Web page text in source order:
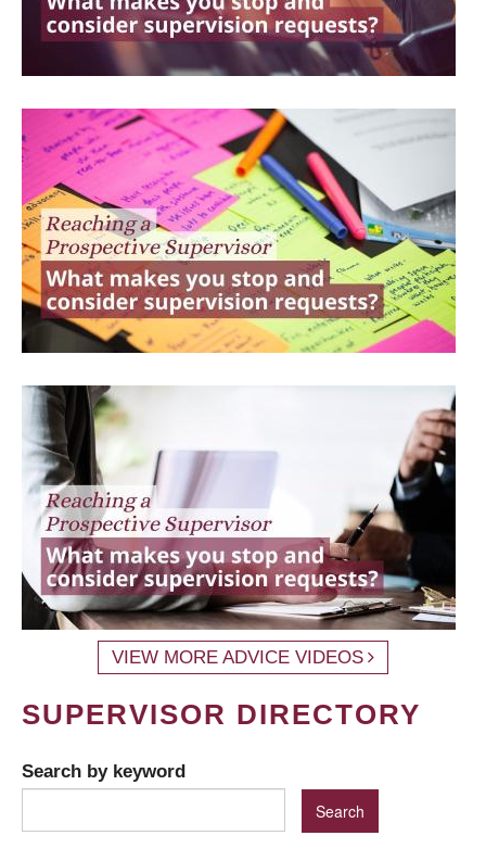
VIEW MORE ADVICE VIDEOS
SUPERVISOR DIRECTORY
Search by keyword